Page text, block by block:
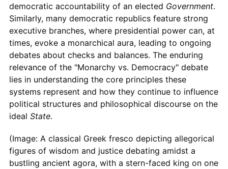
democratic accountability of an elected Government.
Similarly, many democratic republics feature strong
executive branches, where presidential power can, at
times, evoke a monarchical aura, leading to ongoing
debates about checks and balances. The enduring
relevance of the "Monarchy vs. Democracy" debate
lies in understanding the core principles these
systems represent and how they continue to influence
political structures and philosophical discourse on the
ideal State.
(Image: A classical Greek fresco depicting allegorical
figures of wisdom and justice debating amidst a
bustling ancient agora, with a stern-faced king on one